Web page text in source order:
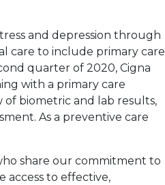
and depression through
care to include primary care
quarter of 2020, Cigna
with a primary care
of biometric and lab results,
As a preventive care
share our commitment to
access to effective,